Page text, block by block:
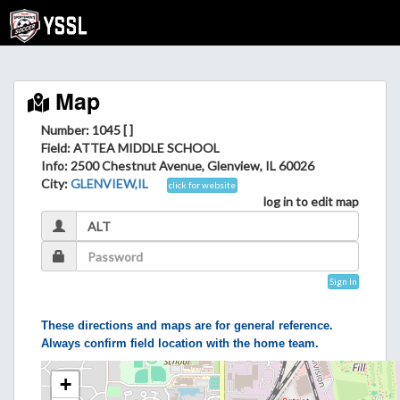
Map
Number: 1045 [ ]
Field: ATTEA MIDDLE SCHOOL
Info: 2500 Chestnut Avenue, Glenview, IL 60026
City:GLENVIEW,IL click for website
log in to edit map
Sign In
These directions and maps are for general reference.
Always confirm field location with the home team.
+